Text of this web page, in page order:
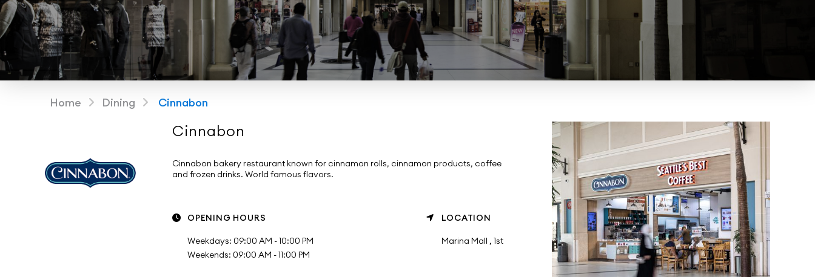
Home Dining Cinnabon
Cinnabon
Cinnabon bakery restaurant known for cinnamon rolls, cinnamon products, coffee
and frozen drinks. World famous flavors.
OPENING HOURS
Weekdays: 09:00 AM - 10:00 PM
Weekends: 09:00 AM - 11:00 PM
LOCATION
Marina Mall , 1st